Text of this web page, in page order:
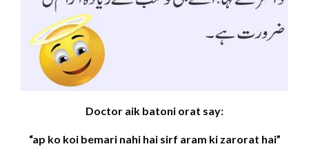
Doctor aik batoni orat say:
“ap ko koi bemari nahi hai sirf aram ki zarorat hai”